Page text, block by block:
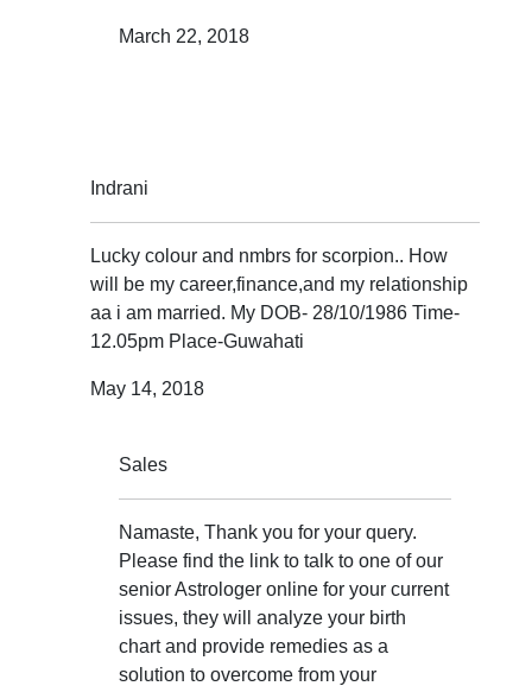
March 22, 2018
Indrani
Lucky colour and nmbrs for scorpion.. How
will be my career,finance,and my relationship
aa i am married. My DOB- 28/10/1986 Time-
12.05pm Place-Guwahati
May 14, 2018
Sales
Namaste, Thank you for your query.
Please find the link to talk to one of our
senior Astrologer online for your current
issues, they will analyze your birth
chart and provide remedies as a
solution to overcome from your